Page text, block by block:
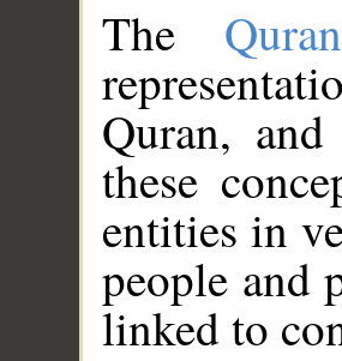
The
Quran,
these
entities in
people and
linked to